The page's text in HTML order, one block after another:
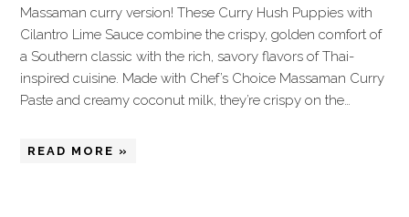
Massaman curry version! These Curry Hush Puppies with
Cilantro Lime Sauce combine the crispy, golden comfort of
a Southern classic with the rich, savory flavors of Thai-
inspired cuisine. Made with Chef’s Choice Massaman Curry
Paste and creamy coconut milk, they’re crispy on the…
READ MORE »